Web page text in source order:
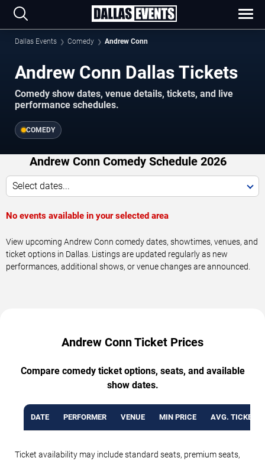
Dallas Events Comedy Andrew Conn
Andrew Conn Dallas Tickets
Comedy show dates, venue details, tickets, and live
performance schedules.
COMEDY
Andrew Conn Comedy Schedule 2026
Select dates...
No events available in your selected area
View upcoming Andrew Conn comedy dates, showtimes, venues, and
ticket options in Dallas. Listings are updated regularly as new
performances, additional shows, or venue changes are announced.
Andrew Conn Ticket Prices
Compare comedy ticket options, seats, and available
show dates.
DATE PERFORMER VENUE MIN PRICE AVG. TICKET
Ticket availability may include standard seats, premium seats,